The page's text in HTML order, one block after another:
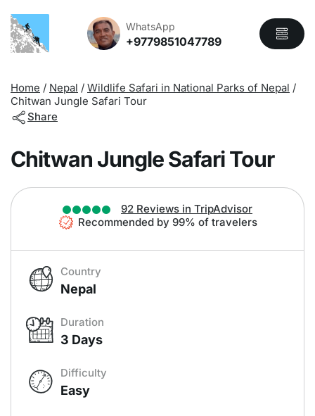
WhatsApp
+9779851047789
Home / Nepal / Wildlife Safari in National Parks of Nepal /
Chitwan Jungle Safari Tour
Share
Chitwan Jungle Safari Tour
92 Reviews in TripAdvisor
Recommended by 99% of travelers
Country
Nepal
Duration
3 Days
Difficulty
Easy
Overview